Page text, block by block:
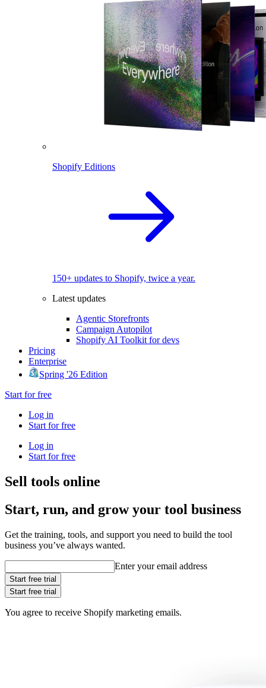
Shopify Editions
150+ updates to Shopify, twice a year.
Latest updates
Agentic Storefronts
Campaign Autopilot
Shopify AI Toolkit for devs
Pricing
Enterprise
Spring '26 Edition
Start for free
Log in
Start for free
Log in
Start for free
Sell tools online
Start, run, and grow your tool business
Get the training, tools, and support you need to build the tool
business you’ve always wanted.
Enter your email address
Start free trial
Start free trial
You agree to receive Shopify marketing emails.